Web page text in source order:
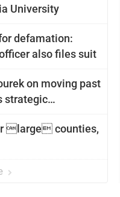
University
defamation:
also files suit
on moving past
strategic
large counties,